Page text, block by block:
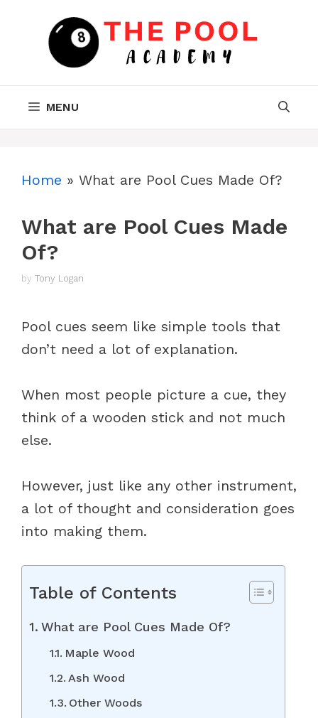
content
MENU
Home » What are Pool Cues Made Of?
What are Pool Cues Made
Of?
by Tony Logan
Pool cues seem like simple tools that
don’t need a lot of explanation.
When most people picture a cue, they
think of a wooden stick and not much
else.
However, just like any other instrument,
a lot of thought and consideration goes
into making them.
Table of Contents
What are Pool Cues Made Of?
Maple Wood
Ash Wood
Other Woods